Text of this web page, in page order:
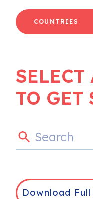
COUNTRIES
SELECT
TO GET
Download